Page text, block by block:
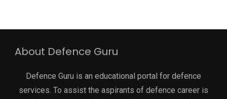
About Defence Guru
Defence Guru is an educational portal for defence
services. To assist the aspirants of defence career is